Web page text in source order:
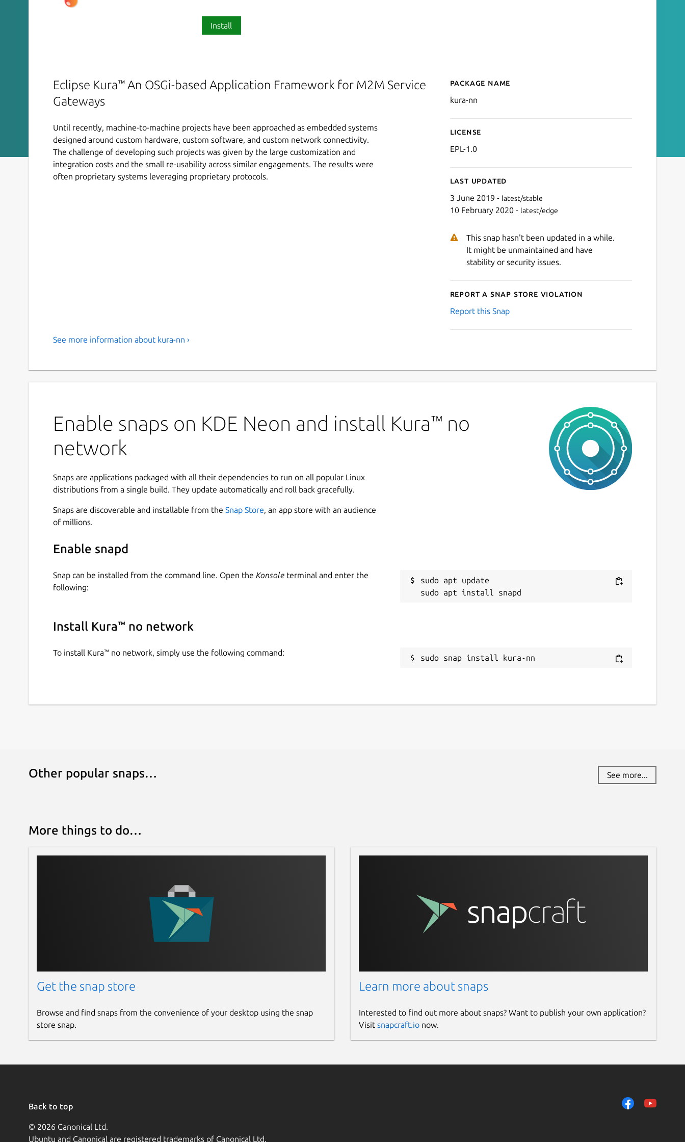
Install
Eclipse Kura™ An OSGi-based Application Framework for M2M Service
Gateways
Until recently, machine-to-machine projects have been approached as embedded systems
designed around custom hardware, custom software, and custom network connectivity.
The challenge of developing such projects was given by the large customization and
integration costs and the small re-usability across similar engagements. The results were
often proprietary systems leveraging proprietary protocols.
Details for Kura™ no
Package name
kura-nn
License
EPL-1.0
Last updated
3 June 2019 - latest/stable
10 February 2020 - latest/edge
This snap hasn't been updated in a while.
It might be unmaintained and have
stability or security issues.
Report a Snap Store violation
Report this Snap
See more information about kura-nn ›
Enable snaps on KDE Neon and install Kura™ no
network
Snaps are applications packaged with all their dependencies to run on all popular Linux
distributions from a single build. They update automatically and roll back gracefully.
Snaps are discoverable and installable from the Snap Store, an app store with an audience
of millions.
Enable snapd
Snap can be installed from the command line. Open the Konsole terminal and enter the
following:
sudo apt update
Install Kura™ no network
To install Kura™ no network, simply use the following command:
sudo snap install kura-nn
Other popular snaps… See more...
More things to do…
Get the snap store
Browse and find snaps from the convenience of your desktop using the snap
store snap.
Learn more about snaps
Interested to find out more about snaps? Want to publish your own application?
Visit snapcraft.ionow.
Back to top
© 2026 Canonical Ltd.
Ubuntu and Canonical are registered trademarks of Canonical Ltd.